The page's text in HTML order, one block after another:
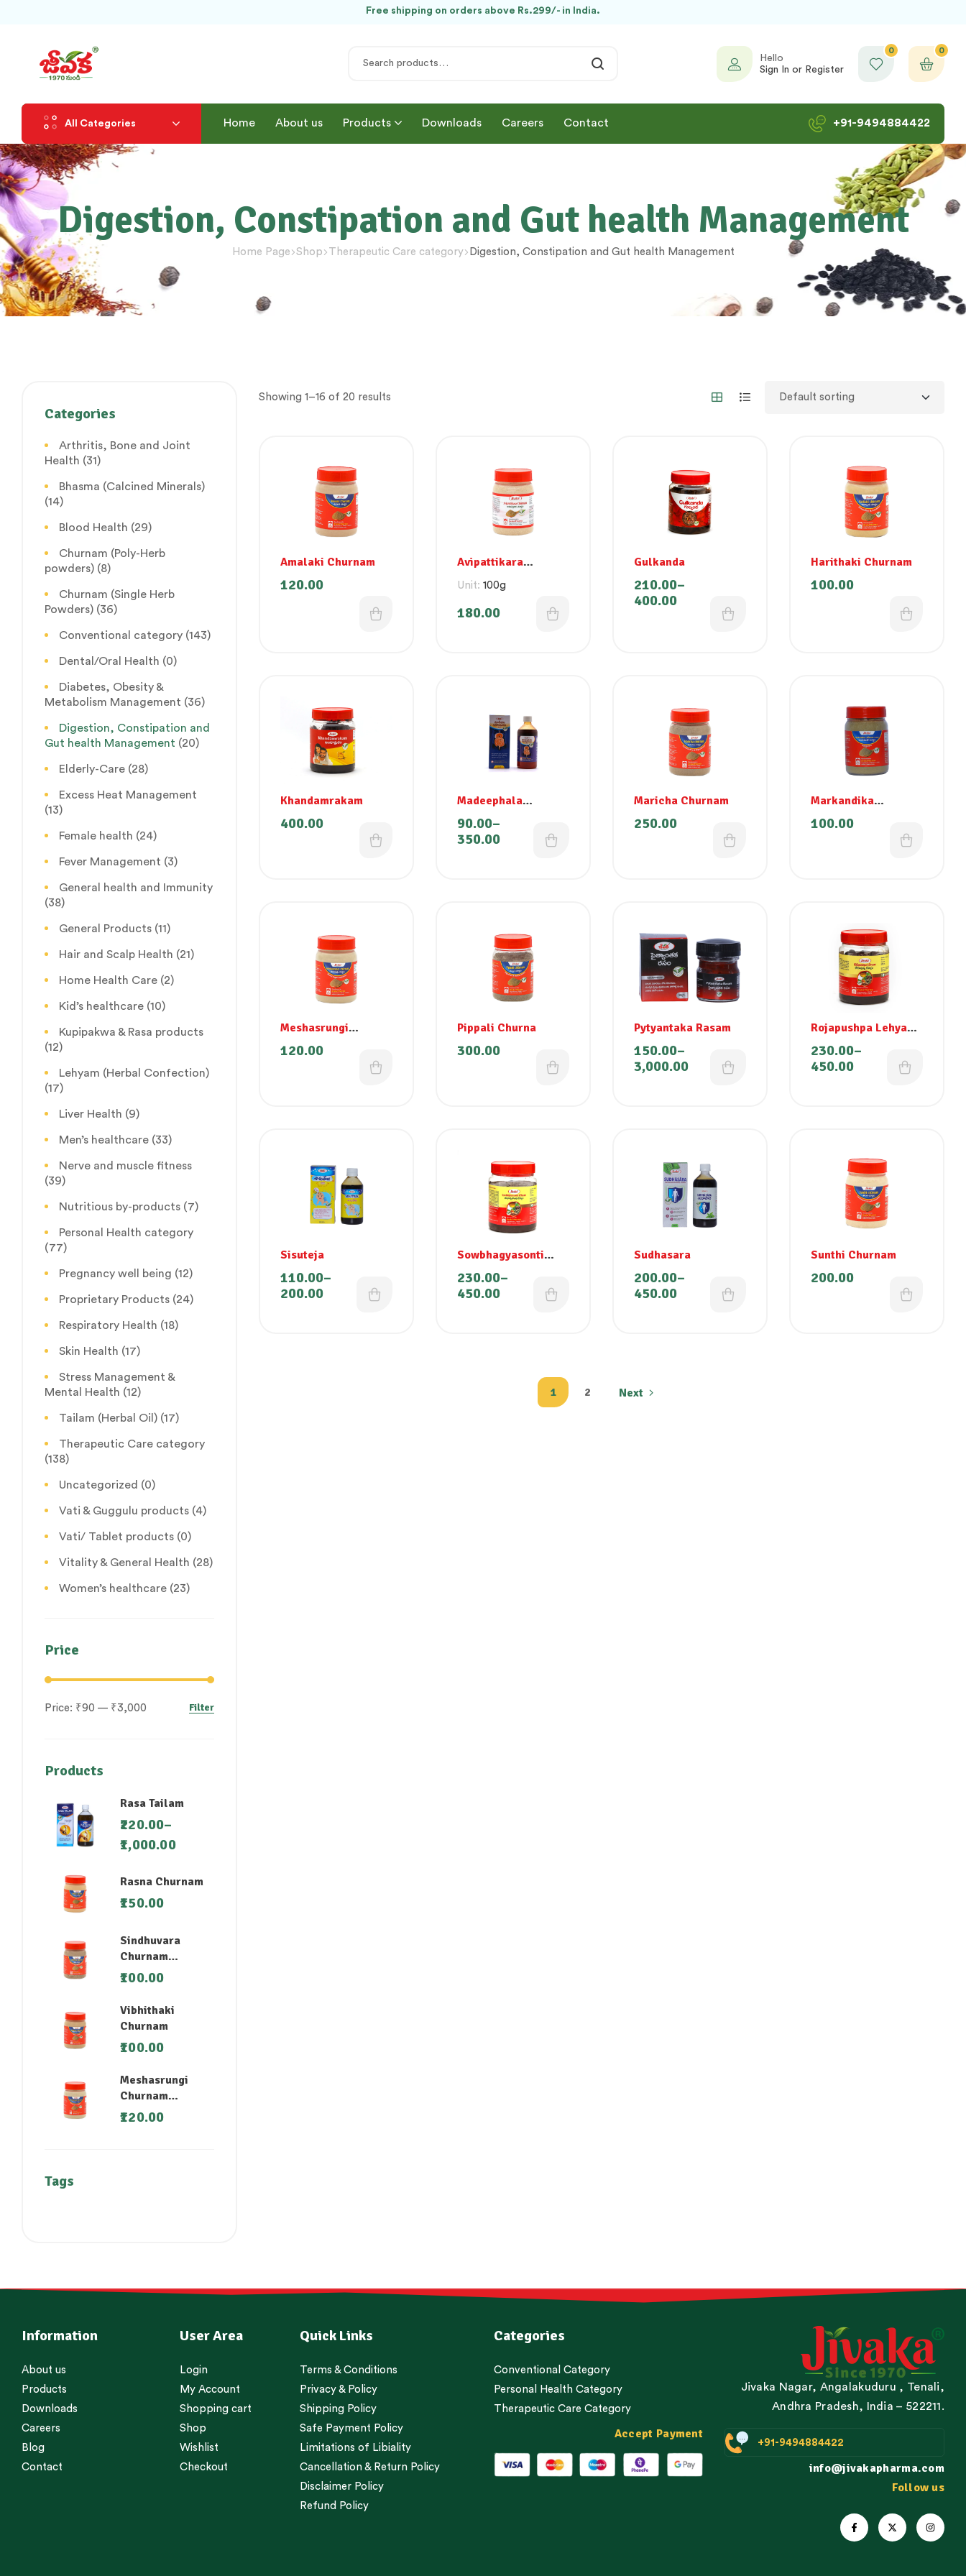
Free shipping on orders above Rs.299/- in India.
Hello
Sign In or Register
0 0
All Categories Home About us Products Downloads Careers Contact +91-9494884422
Digestion, Constipation and Gut health Management
Home Page Shop Therapeutic Care category Digestion, Constipation and Gut health Management
Showing 1–16 of 20 results
Amalaki Churnam
120.00
Avipattikara
Churnam
Unit: 100g
180.00
Gulkanda
210.00–
400.00
Harithaki Churnam
100.00
Khandamrakam
400.00
Madeephala
Rasayanam
90.00–
350.00
Maricha Churnam
250.00
Markandika
Churnam (Senna)
100.00
Meshasrungi
Churnam
(Madhunashini)
120.00
Pippali Churna
300.00
Pytyantaka Rasam
150.00–
3,000.00
Rojapushpa Lehyam
Special
230.00–
450.00
Sisuteja
110.00–
200.00
Sowbhagyasonti
Lehyam
230.00–
450.00
Sudhasara
200.00–
450.00
Sunthi Churnam
200.00
1 2 Next
Categories
Arthritis, Bone and Joint
Health (31)
Bhasma (Calcined Minerals)
(14)
Blood Health (29)
Churnam (Poly-Herb
powders) (8)
Churnam (Single Herb
Powders) (36)
Conventional category (143)
Dental/Oral Health (0)
Diabetes, Obesity &
Metabolism Management (36)
Digestion, Constipation and
Gut health Management (20)
Elderly-Care (28)
Excess Heat Management
(13)
Female health (24)
Fever Management (3)
General health and Immunity
(38)
General Products (11)
Hair and Scalp Health (21)
Home Health Care (2)
Kid’s healthcare (10)
Kupipakwa & Rasa products
(12)
Lehyam (Herbal Confection)
(17)
Liver Health (9)
Men’s healthcare (33)
Nerve and muscle fitness
(39)
Nutritious by-products (7)
Personal Health category
(77)
Pregnancy well being (12)
Proprietary Products (24)
Respiratory Health (18)
Skin Health (17)
Stress Management &
Mental Health (12)
Tailam (Herbal Oil) (17)
Therapeutic Care category
(138)
Uncategorized (0)
Vati & Guggulu products (4)
Vati/ Tablet products (0)
Vitality & General Health (28)
Women’s healthcare (23)
Price
Filter
Price: ₹90 — ₹3,000
Products
Rasa Tailam
220.00–
1,000.00
Rasna Churnam
150.00
Sindhuvara
Churnam
(Nirgundi)
100.00
Vibhithaki
Churnam
100.00
Meshasrungi
Churnam
(Madhunashini)
120.00
Tags
Information
About us
Products
Downloads
Careers
Blog
Contact
User Area
Login
My Account
Shopping cart
Shop
Wishlist
Checkout
Quick Links
Terms & Conditions
Privacy & Policy
Shipping Policy
Safe Payment Policy
Limitations of Libiality
Cancellation & Return Policy
Disclaimer Policy
Refund Policy
Categories
Conventional Category
Personal Health Category
Therapeutic Care Category
Accept Payment
Jivaka Nagar, Angalakuduru , Tenali,
Andhra Pradesh, India – 522211.
+91-9494884422
info@jivakapharma.com
Follow us